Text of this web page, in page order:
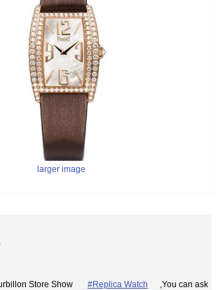
larger image
Store Show
#Replica Watch
,You can ask